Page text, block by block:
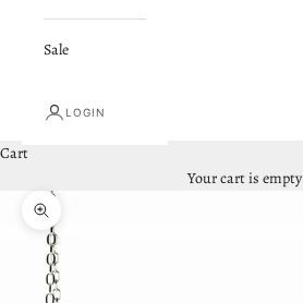
Sale
LOGIN
Cart
Your cart is empty
Zoom picture